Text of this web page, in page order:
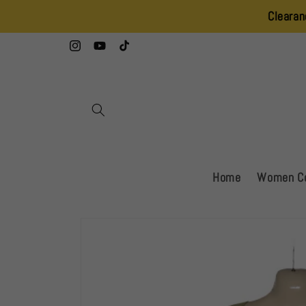
Clearance Sale
InstagramYouTubeTikTok
Home Women